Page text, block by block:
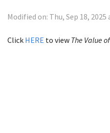
Modified on: Thu, Sep 18, 2025
Click HERE to view The Value